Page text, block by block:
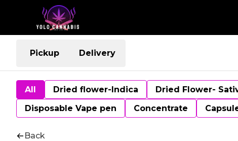
Pickup Delivery
All Dried flower-Indica Dried Flower-
Disposable Vape pen
Concentrate
Back